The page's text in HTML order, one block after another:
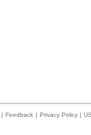
| Feedback | Privacy Policy |